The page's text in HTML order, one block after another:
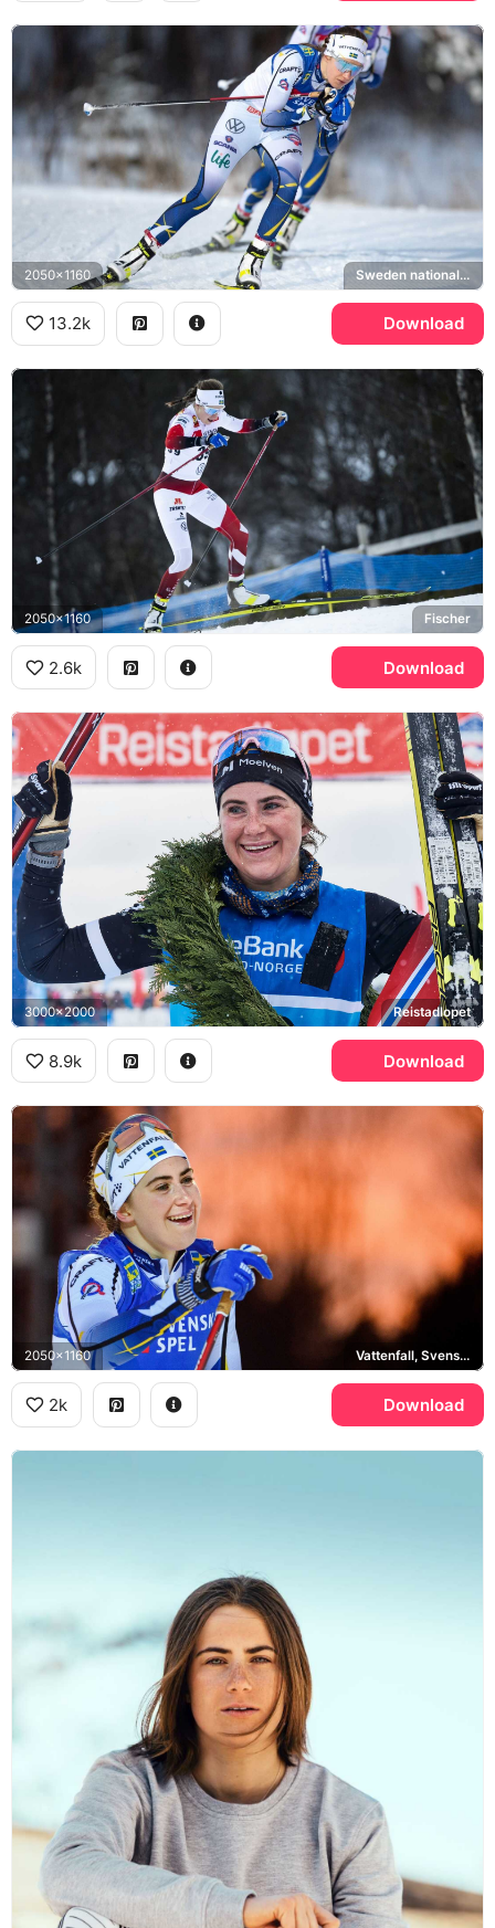
2050x1160 Sweden national cross-country ski team
13.2k Download
2050x1160 Fischer
2.6k Download
3000x2000 Reistadlopet
8.9k Download
2050x1160 Vattenfall, Svenska Spel
2k Download